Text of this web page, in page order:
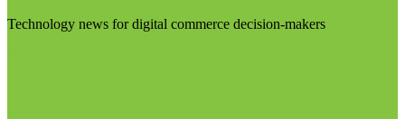
Technology news for digital commerce decision-makers